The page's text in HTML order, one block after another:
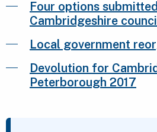
Four options
Cambridgeshire
Local government
Devolution for
Peterborough 2017